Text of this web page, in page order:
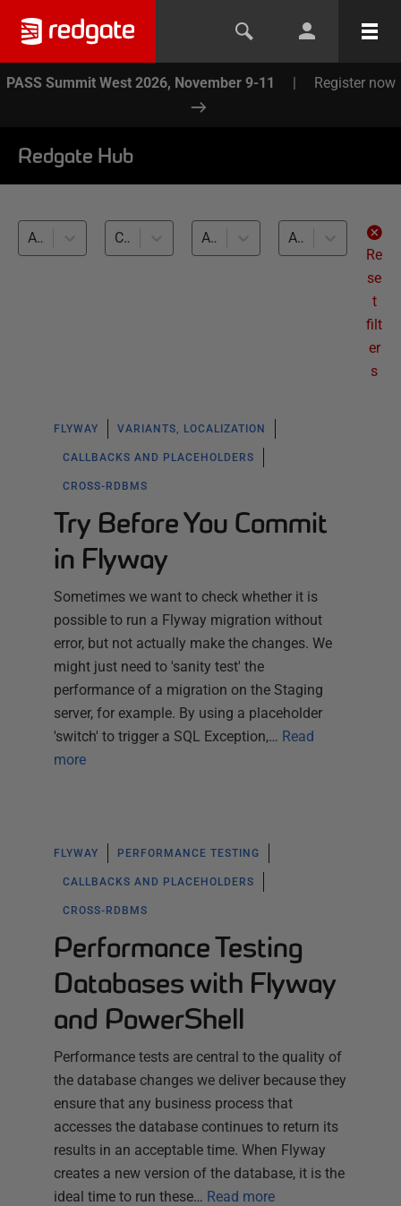
PASS Summit West 2026, November 9-11 | Register now
Redgate Hub
All products Callbacks and placeholders (21) All databases
All levels
Re
se
t
filt
er
s
FLYWAY VARIANTS, LOCALIZATION
CALLBACKS AND PLACEHOLDERS
CROSS-RDBMS
Try Before You Commit
in Flyway
Sometimes we want to check whether it is
possible to run a Flyway migration without
error, but not actually make the changes. We
might just need to 'sanity test' the
performance of a migration on the Staging
server, for example. By using a placeholder
'switch' to trigger a SQL Exception,… Read
more
FLYWAY PERFORMANCE TESTING
CALLBACKS AND PLACEHOLDERS
CROSS-RDBMS
Performance Testing
Databases with Flyway
and PowerShell
Performance tests are central to the quality of
the database changes we deliver because they
ensure that any business process that
accesses the database continues to return its
results in an acceptable time. When Flyway
creates a new version of the database, it is the
ideal time to run these… Read more